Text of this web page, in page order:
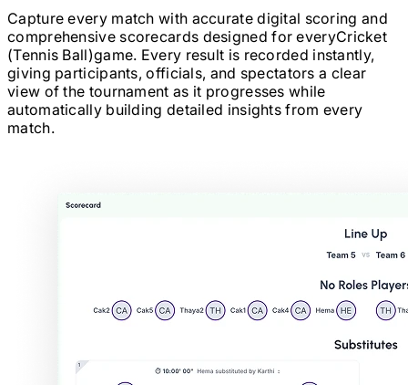
Capture every match with accurate digital scoring and
comprehensive scorecards designed for everyCricket
(Tennis Ball)game. Every result is recorded instantly,
giving participants, officials, and spectators a clear
view of the tournament as it progresses while
automatically building detailed insights from every
match.